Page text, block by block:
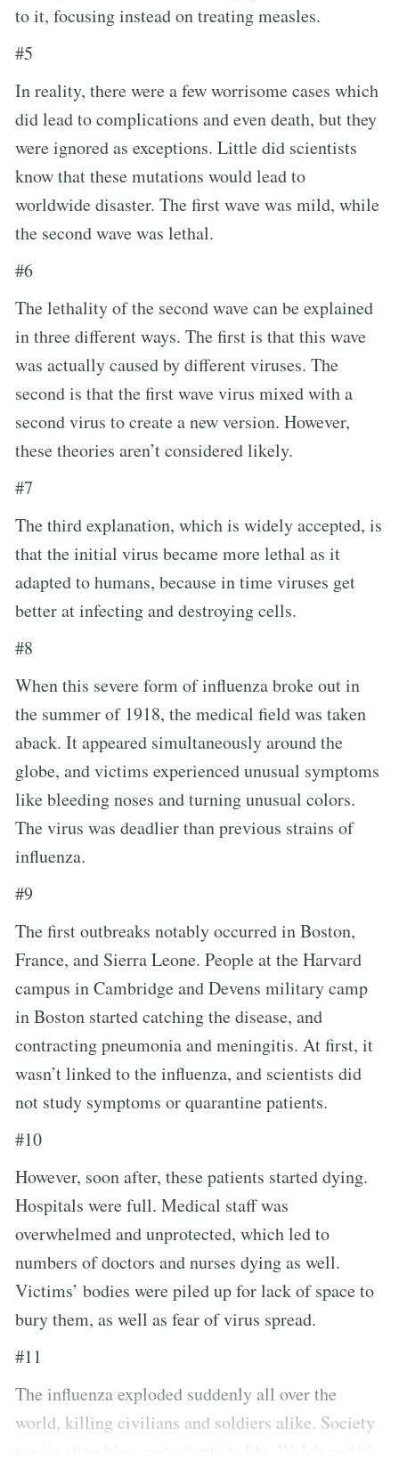
to it, focusing instead on treating measles.
#5
In reality, there were a few worrisome cases which
did lead to complications and even death, but they
were ignored as exceptions. Little did scientists
know that these mutations would lead to
worldwide disaster. The first wave was mild, while
the second wave was lethal.
#6
The lethality of the second wave can be explained
in three different ways. The first is that this wave
was actually caused by different viruses. The
second is that the first wave virus mixed with a
second virus to create a new version. However,
these theories aren’t considered likely.
#7
The third explanation, which is widely accepted, is
that the initial virus became more lethal as it
adapted to humans, because in time viruses get
better at infecting and destroying cells.
#8
When this severe form of influenza broke out in
the summer of 1918, the medical field was taken
aback. It appeared simultaneously around the
globe, and victims experienced unusual symptoms
like bleeding noses and turning unusual colors.
The virus was deadlier than previous strains of
influenza.
#9
The first outbreaks notably occurred in Boston,
France, and Sierra Leone. People at the Harvard
campus in Cambridge and Devens military camp
in Boston started catching the disease, and
contracting pneumonia and meningitis. At first, it
wasn’t linked to the influenza, and scientists did
not study symptoms or quarantine patients.
#10
However, soon after, these patients started dying.
Hospitals were full. Medical staff was
overwhelmed and unprotected, which led to
numbers of doctors and nurses dying as well.
Victims’ bodies were piled up for lack of space to
bury them, as well as fear of virus spread.
#11
The influenza exploded suddenly all over the
world, killing civilians and soldiers alike. Society